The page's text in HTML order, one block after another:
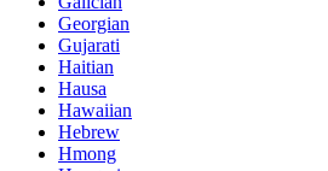
Georgian
Gujarati
Haitian
Hausa
Hawaiian
Hebrew
Hmong